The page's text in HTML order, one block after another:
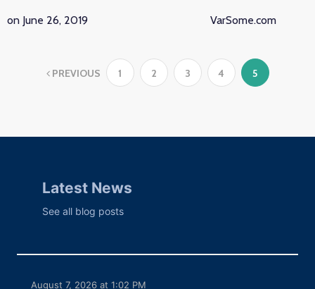
on June 26, 2019 VarSome.com
PREVIOUS 1 2 3 4 5
Latest News
See all blog posts
August 7, 2026 at 1:02 PM